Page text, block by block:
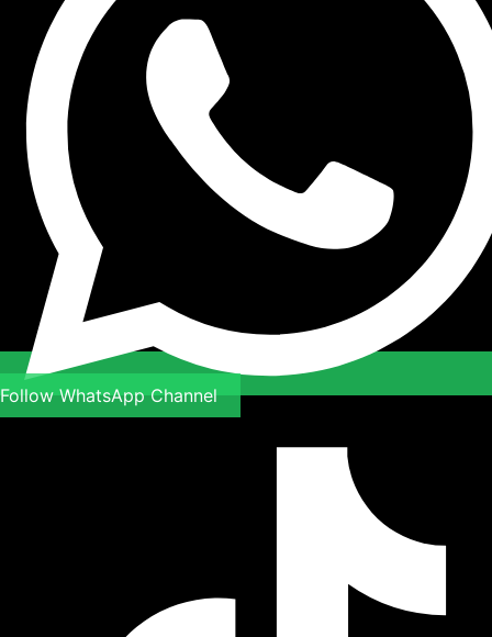
Follow WhatsApp Channel